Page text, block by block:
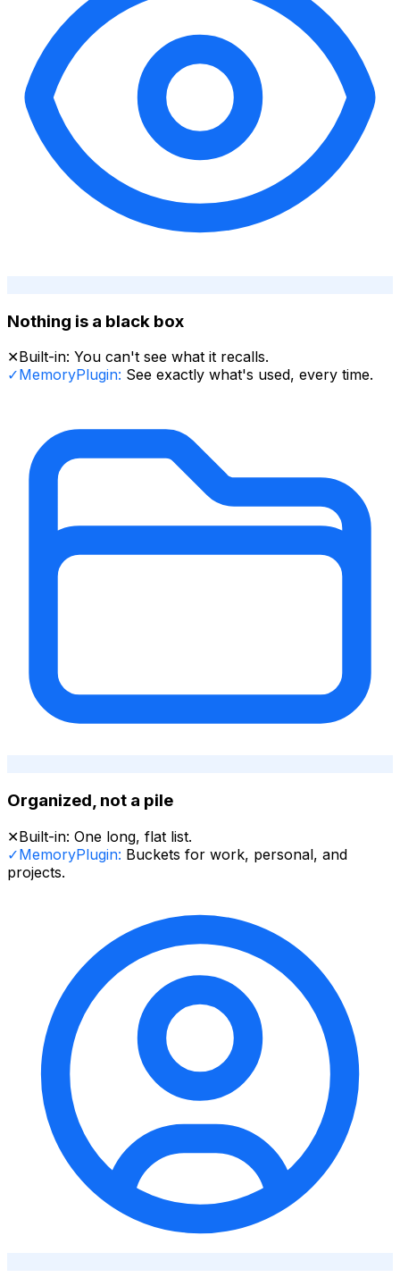
Nothing is a black box
✕Built-in: You can't see what it recalls.
✓MemoryPlugin: See exactly what's used, every time.
Organized, not a pile
✕Built-in: One long, flat list.
✓MemoryPlugin: Buckets for work, personal, and
projects.